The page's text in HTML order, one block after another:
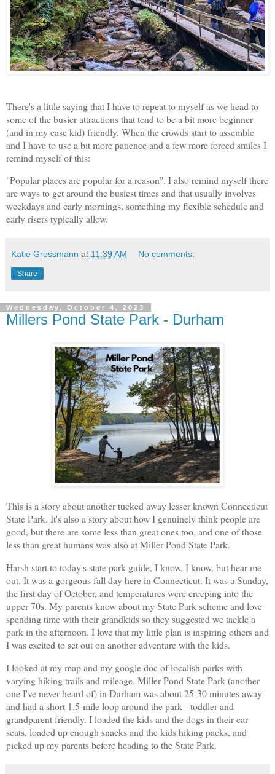
There's a little saying that I have to repeat to myself as we head to
some of the busier attractions that tend to be a bit more beginner
(and in my case kid) friendly. When the crowds start to assemble
and I have to use a bit more patience and a few more forced smiles I
remind myself of this:
"Popular places are popular for a reason". I also remind myself there
are ways to get around the busiest times and that usually involves
weekdays and early mornings, something my flexible schedule and
early risers typically allow.
Katie Grossmann at 11:39 AM No comments:
Share
Wednesday, October 4, 2023
Millers Pond State Park - Durham
This is a story about another tucked away lesser known Connecticut
State Park. It's also a story about how I genuinely think people are
good, but there are some less than great ones too, and one of those
less than great humans was also at Miller Pond State Park.
Harsh start to today's state park guide, I know, I know, but hear me
out. It was a gorgeous fall day here in Connecticut. It was a Sunday,
the first day of October, and temperatures were creeping into the
upper 70s. My parents know about my State Park scheme and love
spending time with their grandkids so they suggested we tackle a
park in the afternoon. I love that my little plan is inspiring others and
I was excited to set out on another adventure with the kids.
I looked at my map and my google doc of localish parks with
varying hiking trails and mileage. Miller Pond State Park (another
one I've never heard of) in Durham was about 25-30 minutes away
and had a short 1.5-mile loop around the park - toddler and
grandparent friendly. I loaded the kids and the dogs in their car
seats, loaded up enough snacks and the kids hiking packs, and
picked up my parents before heading to the State Park.